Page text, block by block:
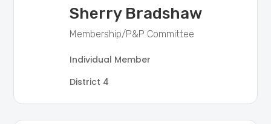
Sherry Bradshaw
Membership/P&P Committee
Individual Member
District 4